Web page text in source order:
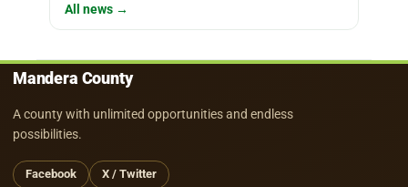
All news →
Mandera County
A county with unlimited opportunities and endless
possibilities.
Facebook X / Twitter